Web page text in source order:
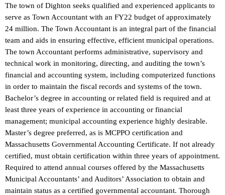
The town of Dighton seeks qualified and experienced applicants to
serve as Town Accountant with an FY22 budget of approximately
24 million. The Town Accountant is an integral part of the financial
team and aids in ensuring effective, efficient municipal operations.
The town Accountant performs administrative, supervisory and
technical work in monitoring, directing, and auditing the town’s
financial and accounting system, including computerized functions
in order to maintain the fiscal records and systems of the town.
Bachelor’s degree in accounting or related field is required and at
least three years of experience in accounting or financial
management; municipal accounting experience highly desirable.
Master’s degree preferred, as is MCPPO certification and
Massachusetts Governmental Accounting Certificate. If not already
certified, must obtain certification within three years of appointment.
Required to attend annual courses offered by the Massachusetts
Municipal Accountants’ and Auditors’ Association to obtain and
maintain status as a certified governmental accountant. Thorough